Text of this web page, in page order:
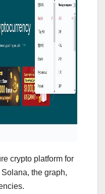
crypto platform for
the graph,